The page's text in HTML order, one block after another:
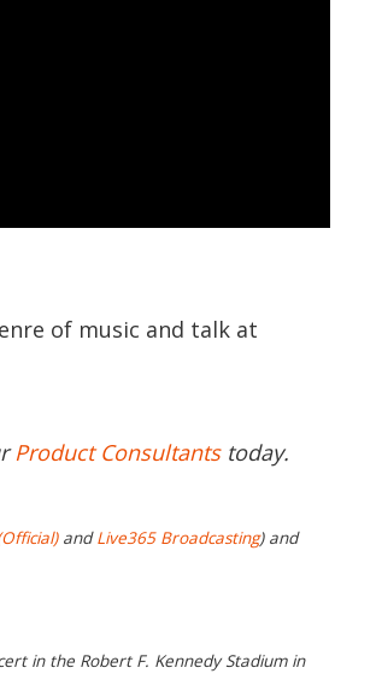
of music and talk at
Product Consultantstoday.
andLive365 Broadcasting) and
in the Robert F. Kennedy Stadium in